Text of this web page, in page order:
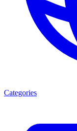
Categories